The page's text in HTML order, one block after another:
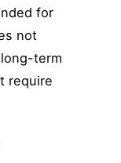
for
not
term
require